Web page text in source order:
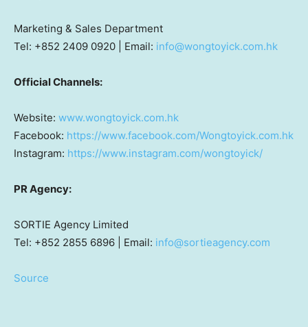
Marketing & Sales Department
Tel: +852 2409 0920 | Email: info@wongtoyick.com.hk
Official Channels:
Website: www.wongtoyick.com.hk
Facebook: https://www.facebook.com/Wongtoyick.com.hk
Instagram: https://www.instagram.com/wongtoyick/
PR Agency:
SORTIE Agency Limited
Tel: +852 2855 6896 | Email: info@sortieagency.com
Source